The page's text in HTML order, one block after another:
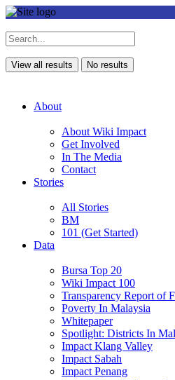
View all results No results
About
About Wiki Impact
Get Involved
In The Media
Contact
Stories
All Stories
BM
101 (Get Started)
Data
Bursa Top 20
Wiki Impact 100
Transparency Report of
Poverty In Malaysia
Whitepaper
Spotlight: Districts In
Impact Klang Valley
Impact Sabah
Impact Penang